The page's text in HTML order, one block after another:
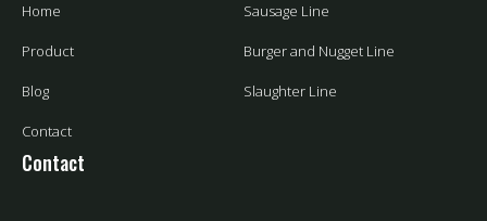
Home
Product
Blog
Contact
Sausage Line
Burger and Nugget Line
Slaughter Line
Contact